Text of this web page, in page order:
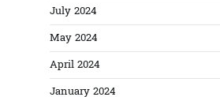
July 2024
May 2024
April 2024
January 2024